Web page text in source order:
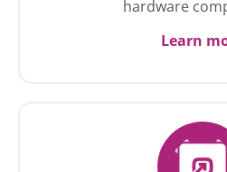
hardware
Learn